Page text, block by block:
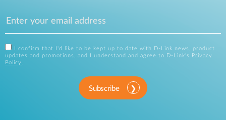
I confirm that I'd like to be kept up to date with D-Link news, product
updates and promotions, and I understand and agree to D-Link's
Privacy
Policy .
Subscribe